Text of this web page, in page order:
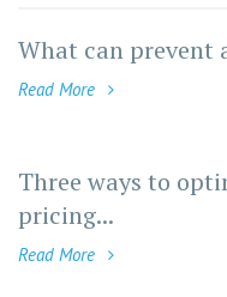
What can prevent
Read More
Three ways to
pricing...
Read More